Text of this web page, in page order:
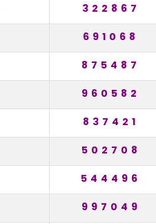
322867
691068
875487
960582
837421
502708
544496
997049